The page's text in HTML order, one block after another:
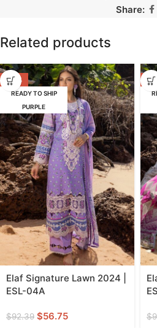
Share:
Related products
-39%
READY TO SHIP
PURPLE
Elaf Signature Lawn 2024 |
ESL-04A
$92.39 $56.75
-
$